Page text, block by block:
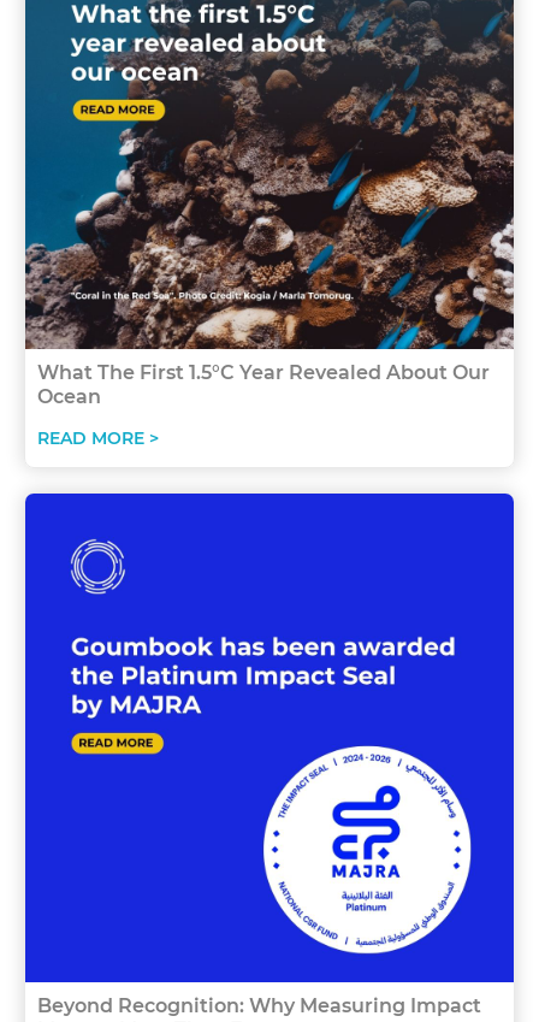
What The First 1.5°C Year Revealed About Our
Ocean
READ MORE >
Beyond Recognition: Why Measuring Impact